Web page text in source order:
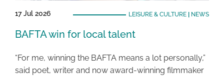
17 Jul 2026 LEISURE & CULTURE| NEWS
BAFTA win for local talent
“For me, winning the BAFTA means a lot personally,”
said poet, writer and now award-winning filmmaker